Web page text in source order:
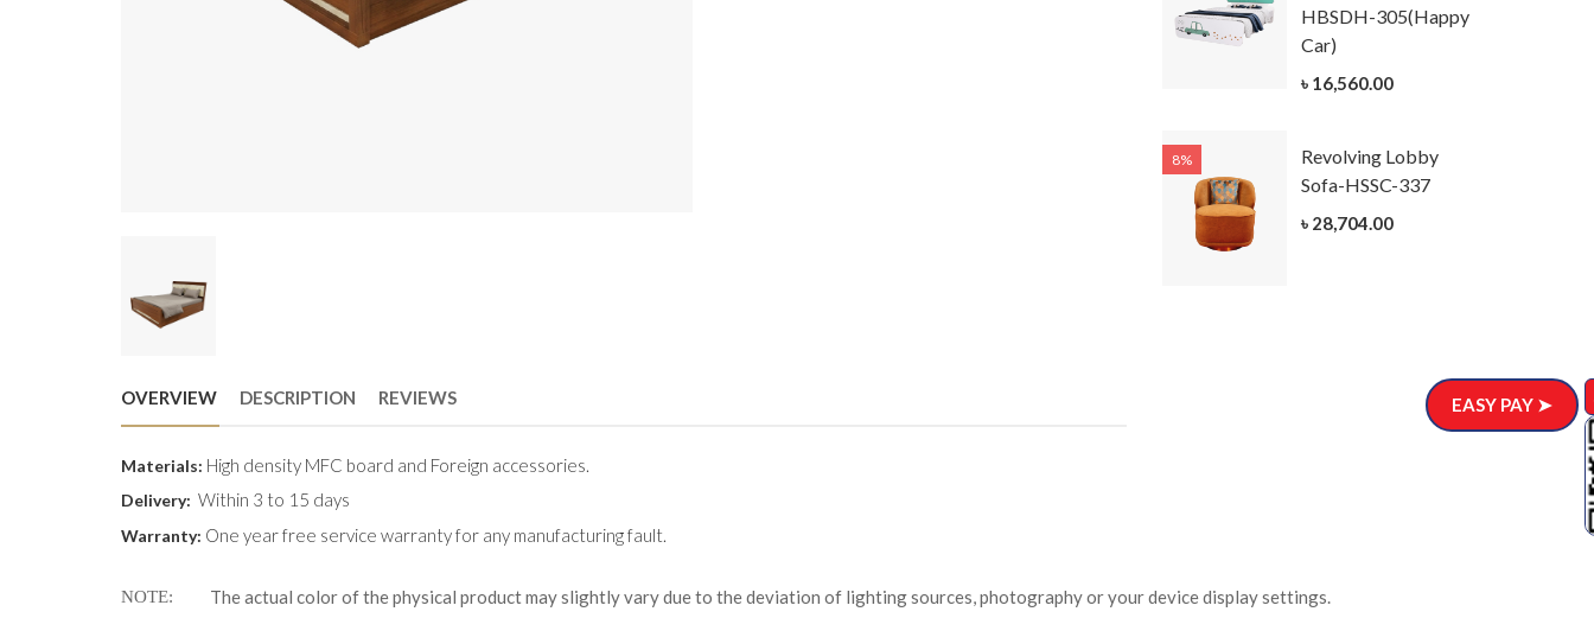
OVERVIEW DESCRIPTION REVIEWS
Materials: High density MFC board and Foreign accessories.
Delivery: Within 3 to 15 days
Warranty: One year free service warranty for any manufacturing fault.
HBSDH-305(Happy
Car)
৳ 16,560.00
8%
Revolving Lobby
Sofa-HSSC-337
৳ 28,704.00
NOTE The actual color of the physical product may slightly vary due to the deviation of lighting sources, photography or your device display settings.
EASY PAY ➤